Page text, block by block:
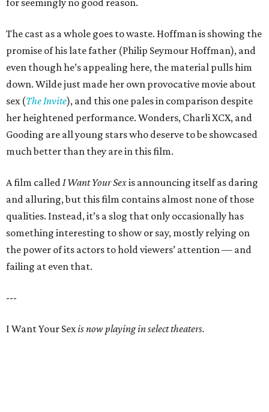
for seemingly no good reason.
The cast as a whole goes to waste. Hoffman is showing the
promise of his late father (Philip Seymour Hoffman), and
even though he’s appealing here, the material pulls him
down. Wilde just made her own provocative movie about
sex (The Invite), and this one pales in comparison despite
her heightened performance. Wonders, Charli XCX, and
Gooding are all young stars who deserve to be showcased
much better than they are in this film.
A film calledI Want Your Sexis announcing itself as daring
and alluring, but this film contains almost none of those
qualities. Instead, it’s a slog that only occasionally has
something interesting to show or say, mostly relying on
the power of its actors to hold viewers’ attention — and
failing at even that.
---
I Want Your Sexis now playing in select theaters.